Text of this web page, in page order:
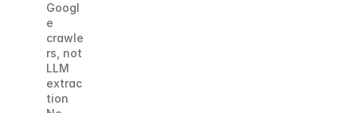
Googl
e
crawle
rs, not
LLM
extrac
tion